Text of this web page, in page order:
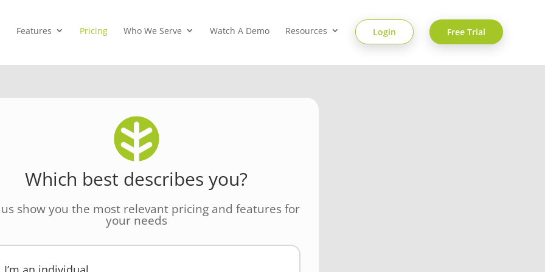
Features Pricing Who We Serve Watch A Demo Resources Login Free Trial
Which best describes you?
show you the most relevant pricing and features for
your needs